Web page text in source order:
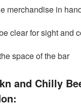
merchandise in
clear for sight and
space of ​​the bar
and Chilly